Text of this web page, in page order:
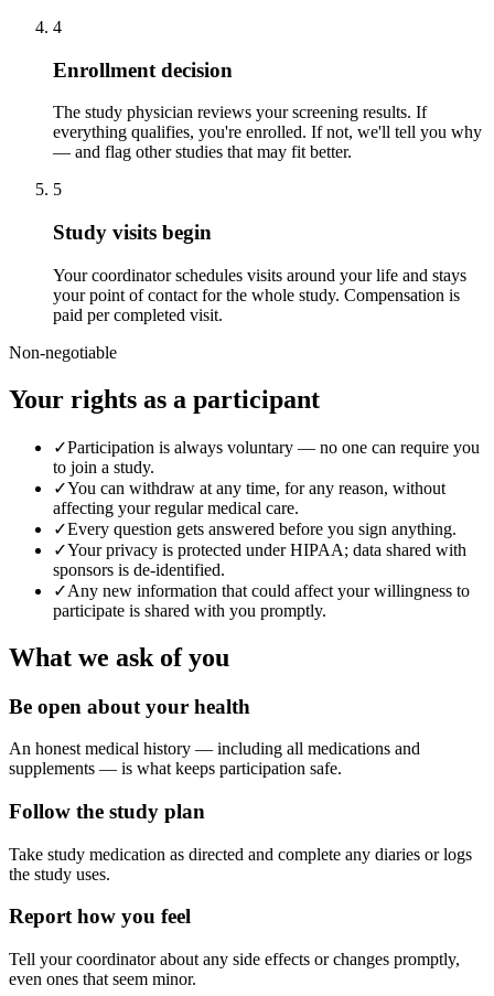
4
Enrollment decision
The study physician reviews your screening results. If
everything qualifies, you're enrolled. If not, we'll tell you why
— and flag other studies that may fit better.
5
Study visits begin
Your coordinator schedules visits around your life and stays
your point of contact for the whole study. Compensation is
paid per completed visit.
Non-negotiable
Your rights as a participant
✓Participation is always voluntary — no one can require you
to join a study.
✓You can withdraw at any time, for any reason, without
affecting your regular medical care.
✓Every question gets answered before you sign anything.
✓Your privacy is protected under HIPAA; data shared with
sponsors is de-identified.
✓Any new information that could affect your willingness to
participate is shared with you promptly.
What we ask of you
Be open about your health
An honest medical history — including all medications and
supplements — is what keeps participation safe.
Follow the study plan
Take study medication as directed and complete any diaries or logs
the study uses.
Report how you feel
Tell your coordinator about any side effects or changes promptly,
even ones that seem minor.